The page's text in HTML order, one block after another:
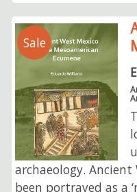
Sale
archaeology.
been portrayed as a